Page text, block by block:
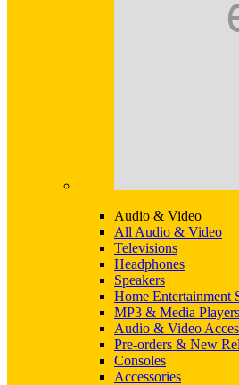
Audio & Video
All Audio & Video
Televisions
Headphones
Speakers
Home Entertainment
MP3 & Media Players
Audio & Video
Pre-orders & New
Consoles
Accessories